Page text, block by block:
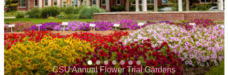
CSU Annual Flower Trial Gardens